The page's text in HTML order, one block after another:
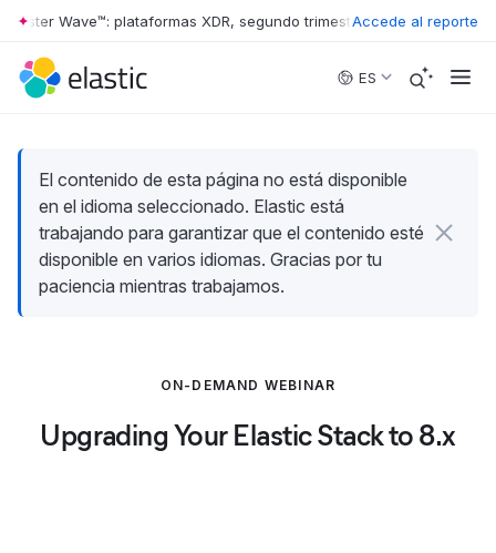
Skip to main content
Wave™: plataformas XDR, segundo trimestre de 2026 • The
Accede al reporte
ES
El contenido de esta página no está disponible
en el idioma seleccionado. Elastic está
trabajando para garantizar que el contenido esté
disponible en varios idiomas. Gracias por tu
paciencia mientras trabajamos.
ON-DEMAND WEBINAR
Upgrading Your Elastic Stack to 8.x